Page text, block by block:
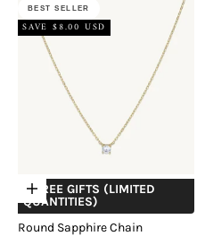
BEST SELLER
SAVE $8.00 USD
Choose options
+ FREE GIFTS (LIMITED
QUANTITIES)
Round Sapphire Chain